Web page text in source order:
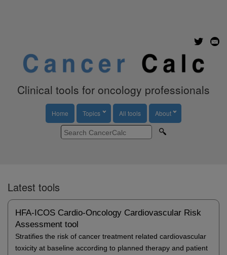
Clinical tools for oncology professionals
Home Topics All tools About
Latest tools
HFA-ICOS Cardio-Oncology Cardiovascular Risk
Assessment tool
Stratifies the risk of cancer treatment related cardiovascular
toxicity at baseline according to planned therapy and patient